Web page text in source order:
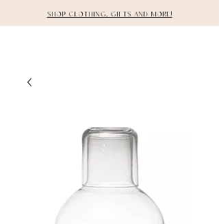
Shop clothing, gifts and more!